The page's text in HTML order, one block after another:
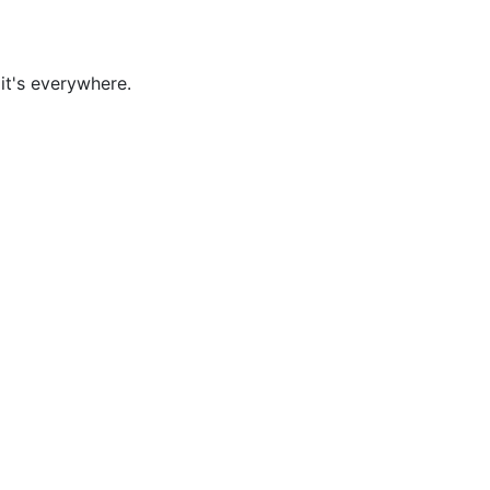
everywhere.